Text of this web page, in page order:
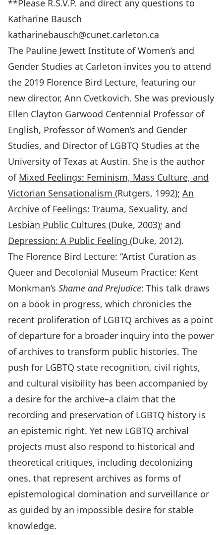
**Please R.S.V.P. and direct any questions to
Katharine Bausch
katharinebausch@cunet.carleton.ca
The Pauline Jewett Institute of Women’s and
Gender Studies at Carleton invites you to attend
the 2019 Florence Bird Lecture, featuring our
new director, Ann Cvetkovich. She was previously
Ellen Clayton Garwood Centennial Professor of
English, Professor of Women’s and Gender
Studies, and Director of LGBTQ Studies at the
University of Texas at Austin. She is the author
of Mixed Feelings: Feminism, Mass Culture, and
Victorian Sensationalism (Rutgers, 1992); An
Archive of Feelings: Trauma, Sexuality, and
Lesbian Public Cultures (Duke, 2003); and
Depression: A Public Feeling (Duke, 2012).
The Florence Bird Lecture: “Artist Curation as
Queer and Decolonial Museum Practice: Kent
Monkman’s Shame and Prejudice: This talk draws
on a book in progress, which chronicles the
recent proliferation of LGBTQ archives as a point
of departure for a broader inquiry into the power
of archives to transform public histories. The
push for LGBTQ state recognition, civil rights,
and cultural visibility has been accompanied by
a desire for the archive–a claim that the
recording and preservation of LGBTQ history is
an epistemic right. Yet new LGBTQ archival
projects must also respond to historical and
theoretical critiques, including decolonizing
ones, that represent archives as forms of
epistemological domination and surveillance or
as guided by an impossible desire for stable
knowledge.